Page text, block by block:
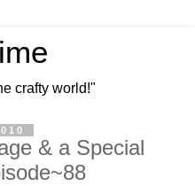
crafty world!"
& a Special